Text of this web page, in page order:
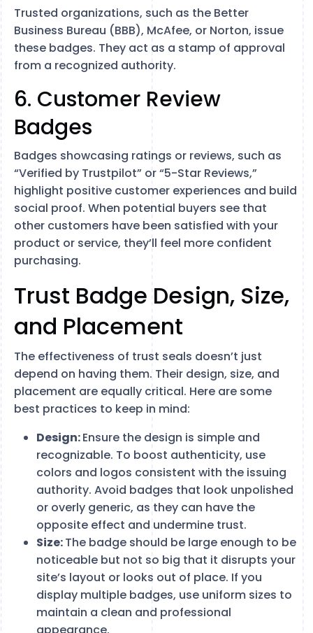
Trusted organizations, such as the Better
Business Bureau (BBB), McAfee, or Norton, issue
these badges. They act as a stamp of approval
from a recognized authority.
6. Customer Review
Badges
Badges showcasing ratings or reviews, such as
“Verified by Trustpilot” or “5-Star Reviews,”
highlight positive customer experiences and build
social proof. When potential buyers see that
other customers have been satisfied with your
product or service, they’ll feel more confident
purchasing.
Trust Badge Design, Size,
and Placement
The effectiveness of trust seals doesn’t just
depend on having them. Their design, size, and
placement are equally critical. Here are some
best practices to keep in mind:
Design:Ensure the design is simple and
recognizable. To boost authenticity, use
colors and logos consistent with the issuing
authority. Avoid badges that look unpolished
or overly generic, as they can have the
opposite effect and undermine trust.
Size:The badge should be large enough to be
noticeable but not so big that it disrupts your
site’s layout or looks out of place. If you
display multiple badges, use uniform sizes to
maintain a clean and professional